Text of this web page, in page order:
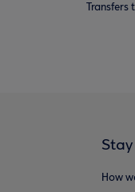
Transfers
How